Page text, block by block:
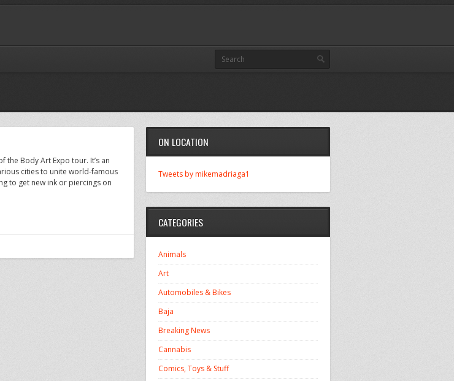
the Body Art Expo tour. It’s an
cities to unite world-famous
to get new ink or piercings on
ON LOCATION
Tweets by mikemadriaga1
CATEGORIES
Animals
Art
Automobiles & Bikes
Baja
Breaking News
Cannabis
Comics, Toys & Stuff